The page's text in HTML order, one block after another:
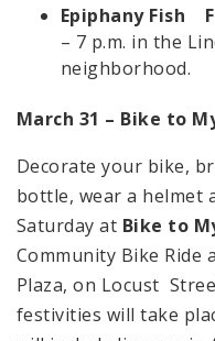
Epiphany Fish
– 7 p.m. in the
neighborhood.
March 31 – Bike to
Decorate your bike,
bottle, wear a helmet
Saturday at Bike to
Community Bike Ride
Plaza, on Locust
festivities will take